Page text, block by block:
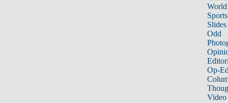
World
Sports
Slides
Odd
Op-
Video